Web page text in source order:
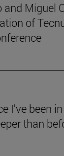
Miguel
of
I've been
than